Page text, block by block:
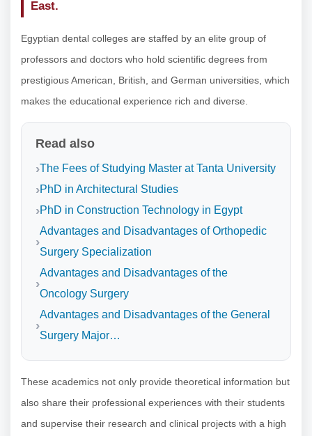
East.
Egyptian dental colleges are staffed by an elite group of
professors and doctors who hold scientific degrees from
prestigious American, British, and German universities, which
makes the educational experience rich and diverse.
Read also
The Fees of Studying Master at Tanta University
PhD in Architectural Studies
PhD in Construction Technology in Egypt
Advantages and Disadvantages of Orthopedic
Surgery Specialization
Advantages and Disadvantages of the
Oncology Surgery
Advantages and Disadvantages of the General
Surgery Major…
These academics not only provide theoretical information but
also share their professional experiences with their students
and supervise their research and clinical projects with a high